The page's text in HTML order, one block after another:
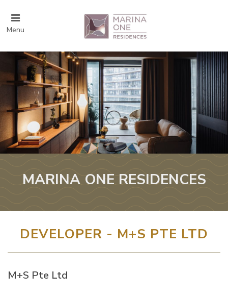
Menu
MARINA ONE RESIDENCES
DEVELOPER - M+S PTE LTD
M+S Pte Ltd